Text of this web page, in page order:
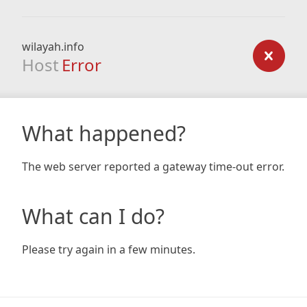
wilayah.info
Host Error
What happened?
The web server reported a gateway time-out error.
What can I do?
Please try again in a few minutes.